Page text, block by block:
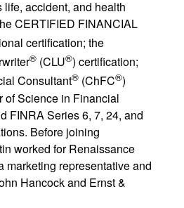
accident, and health
CERTIFIED FINANCIAL
certification; the
® (CLU®) certification;
Consultant® (ChFC®)
of Science in Financial
FINRA Series 6, 7, 24, and
Before joining
worked for Renaissance
marketing representative and
Hancock and Ernst &